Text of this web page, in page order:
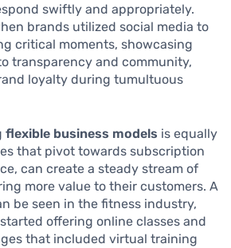
swiftly and appropriately.
brands utilized social media to
critical moments, showcasing
transparency and community,
loyalty during tumultuous
flexible business models is equally
that pivot towards subscription
can create a steady stream of
more value to their customers. A
be seen in the fitness industry,
offering online classes and
that included virtual training